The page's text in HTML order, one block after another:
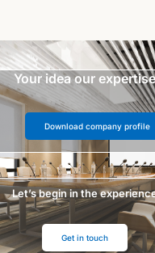
Your idea our expertise
Download company profile
Let’s begin in the
Get in touch